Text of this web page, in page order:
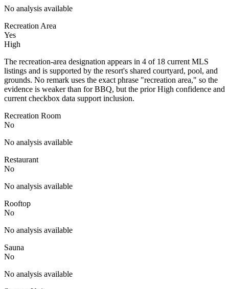
No analysis available
Recreation Area
Yes
High
The recreation-area designation appears in 4 of 18 current MLS
listings and is supported by the resort's shared courtyard, pool, and
grounds. No remark uses the exact phrase "recreation area," so the
evidence is weaker than for BBQ, but the prior High confidence and
current checkbox data support inclusion.
Recreation Room
No
No analysis available
Restaurant
No
No analysis available
Rooftop
No
No analysis available
Sauna
No
No analysis available